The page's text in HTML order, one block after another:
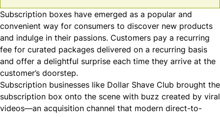
Subscription boxes have emerged as a popular and
convenient way for consumers to discover new products
and indulge in their passions. Customers pay a recurring
fee for curated packages delivered on a recurring basis
and offer a delightful surprise each time they arrive at the
customer’s doorstep.
Subscription businesses like Dollar Shave Club brought the
subscription box onto the scene with buzz created by viral
videos—an acquisition channel that modern direct-to-